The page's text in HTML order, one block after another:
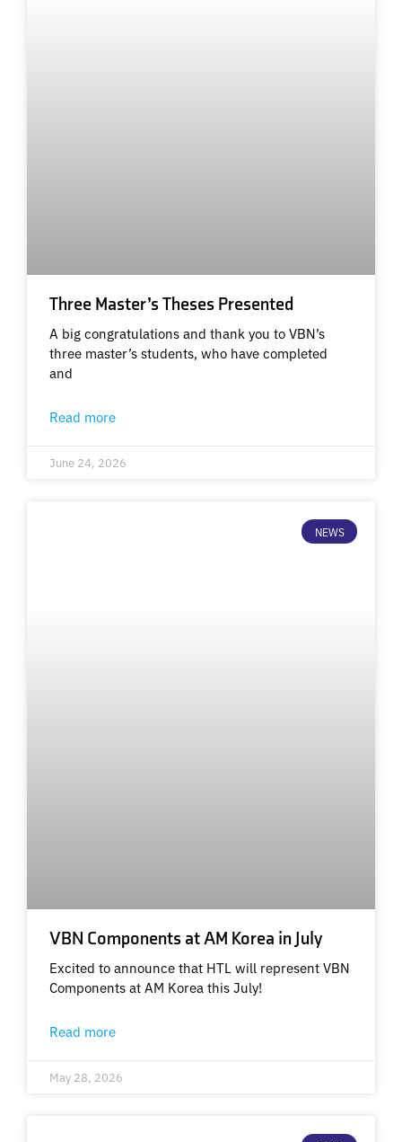
Three Master’s Theses Presented
A big congratulations and thank you to VBN’s
three master’s students, who have completed
and
Read more
June 24, 2026
NEWS
VBN Components at AM Korea in July
Excited to announce that HTL will represent VBN
Components at AM Korea this July!
Read more
May 28, 2026